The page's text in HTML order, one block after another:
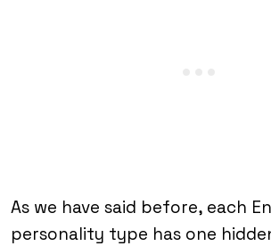
As we have said before, each
personality type has one